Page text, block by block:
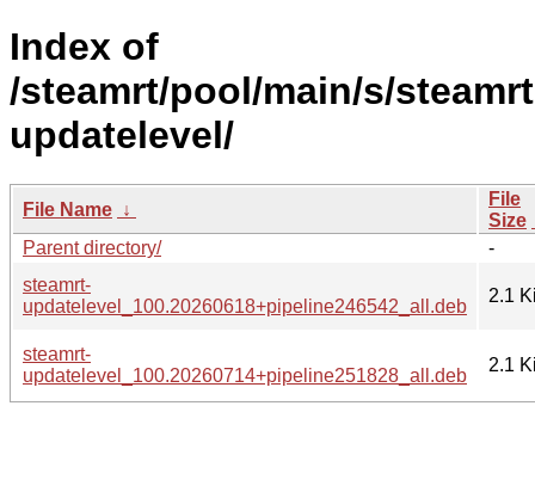
Index of
/steamrt/pool/main/s/
updatelevel/
File Name ↓
File
Size
Parent directory/
-
steamrt-
updatelevel_100.20260618+pipeline246542_all.deb
2.1
steamrt-
updatelevel_100.20260714+pipeline251828_all.deb
2.1